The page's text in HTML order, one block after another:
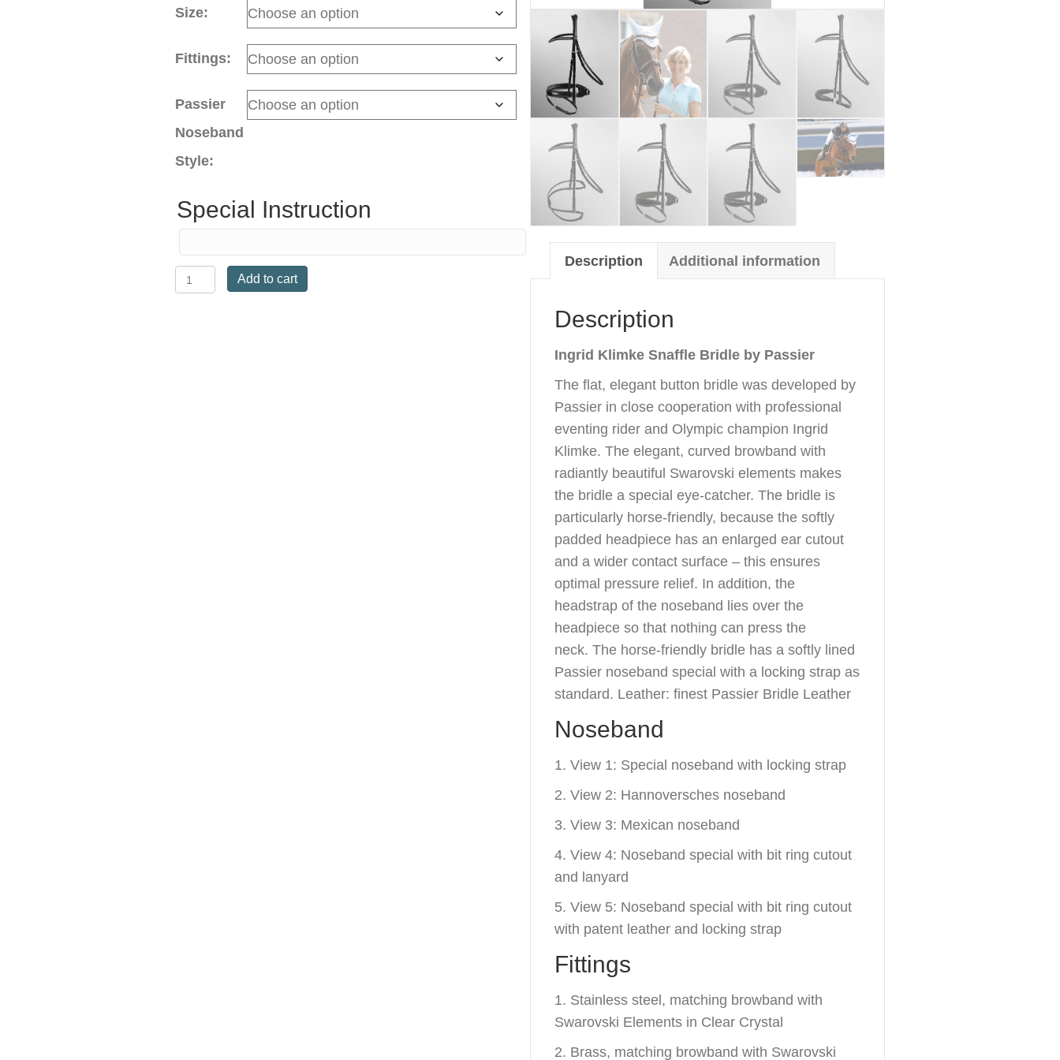
Size:
Fittings:
Passier
Noseband
Style:
Special Instruction
Ingrid
Klimke
Add to cart
Description Additional information
Description
Ingrid Klimke Snaffle Bridle by Passier
The flat, elegant button bridle was developed by
Passier in close cooperation with professional
eventing rider and Olympic champion Ingrid
Klimke. The elegant, curved browband with
radiantly beautiful Swarovski elements makes
the bridle a special eye-catcher. The bridle is
particularly horse-friendly, because the softly
padded headpiece has an enlarged ear cutout
and a wider contact surface – this ensures
optimal pressure relief. In addition, the
headstrap of the noseband lies over the
headpiece so that nothing can press the
neck. The horse-friendly bridle has a softly lined
Passier noseband special with a locking strap as
standard. Leather: finest Passier Bridle Leather
Noseband
1. View 1: Special noseband with locking strap
2. View 2: Hannoversches noseband
3. View 3: Mexican noseband
4. View 4: Noseband special with bit ring cutout
and lanyard
5. View 5: Noseband special with bit ring cutout
with patent leather and locking strap
Fittings
1. Stainless steel, matching browband with
Swarovski Elements in Clear Crystal
2. Brass, matching browband with Swarovski